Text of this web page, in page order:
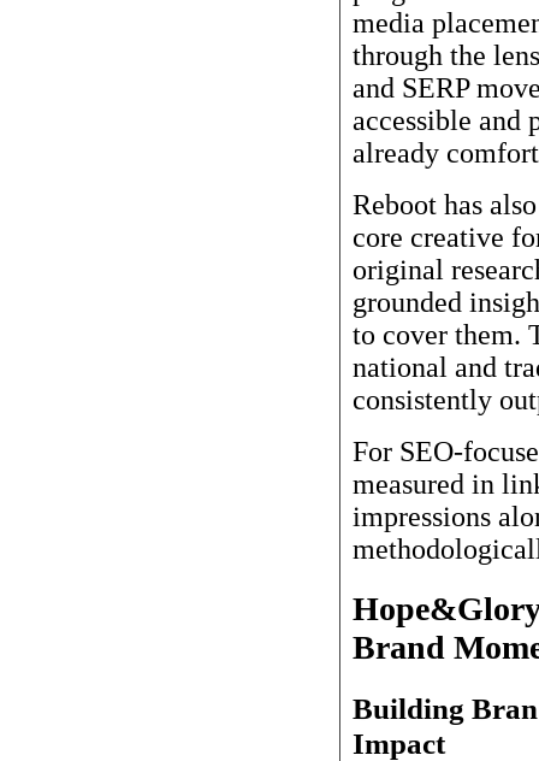
media
through the
and SERP
accessible and
already
Reboot has
core creative
original
grounded
to cover them.
national and
consistently
For SEO-
measured in
impressions
Brand
Building
Impact